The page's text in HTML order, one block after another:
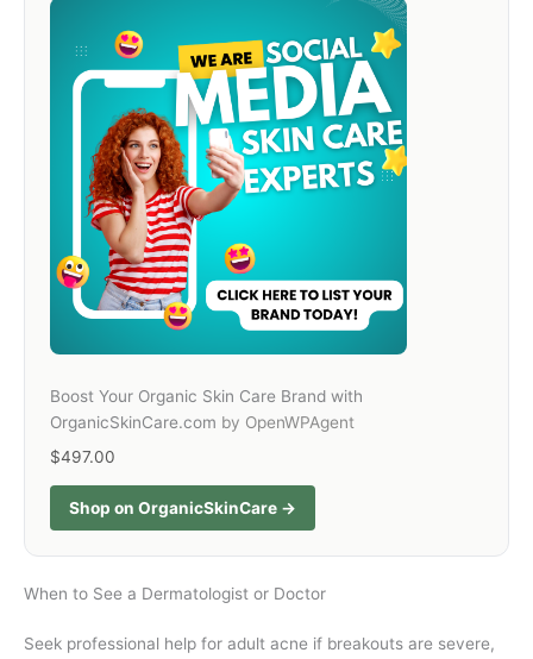
Boost Your Organic Skin Care Brand with
OrganicSkinCare.com by OpenWPAgent
$497.00
Shop on OrganicSkinCare →
When to See a Dermatologist or Doctor
Seek professional help for adult acne if breakouts are severe,